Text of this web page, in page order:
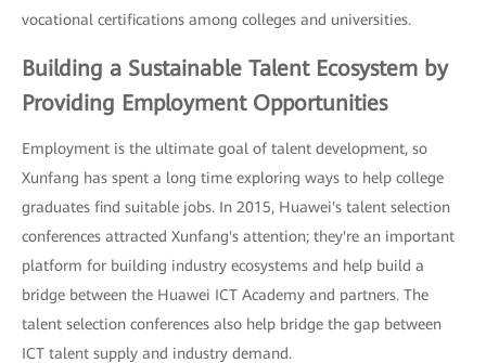
vocational certifications among colleges and universities.
Building a Sustainable Talent Ecosystem by
Providing Employment Opportunities
Employment is the ultimate goal of talent development, so
Xunfang has spent a long time exploring ways to help college
graduates find suitable jobs. In 2015, Huawei's talent selection
conferences attracted Xunfang's attention; they're an important
platform for building industry ecosystems and help build a
bridge between the Huawei ICT Academy and partners. The
talent selection conferences also help bridge the gap between
ICT talent supply and industry demand.